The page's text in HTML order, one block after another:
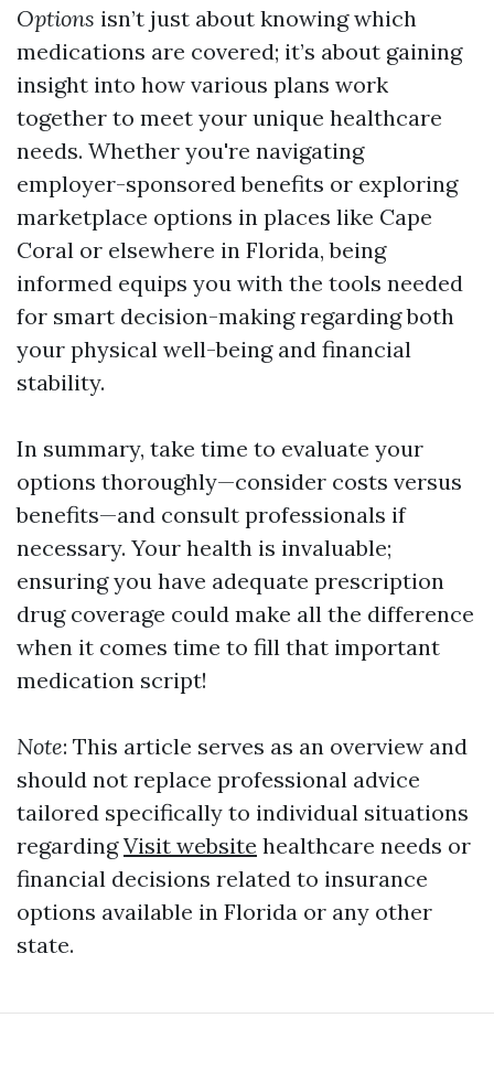
Options isn’t just about knowing which
medications are covered; it’s about gaining
insight into how various plans work
together to meet your unique healthcare
needs. Whether you're navigating
employer-sponsored benefits or exploring
marketplace options in places like Cape
Coral or elsewhere in Florida, being
informed equips you with the tools needed
for smart decision-making regarding both
your physical well-being and financial
stability.
In summary, take time to evaluate your
options thoroughly—consider costs versus
benefits—and consult professionals if
necessary. Your health is invaluable;
ensuring you have adequate prescription
drug coverage could make all the difference
when it comes time to fill that important
medication script!
Note: This article serves as an overview and
should not replace professional advice
tailored specifically to individual situations
regardingVisit website healthcare needs or
financial decisions related to insurance
options available in Florida or any other
state.